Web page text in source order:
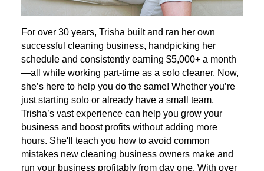
For over 30 years, Trisha built and ran her own
successful cleaning business, handpicking her
schedule and consistently earning $5,000+ a month
—all while working part-time as a solo cleaner. Now,
she’s here to help you do the same! Whether you’re
just starting solo or already have a small team,
Trisha’s vast experience can help you grow your
business and boost profits without adding more
hours. She'll teach you how to avoid common
mistakes new cleaning business owners make and
run your business profitably from day one. With over